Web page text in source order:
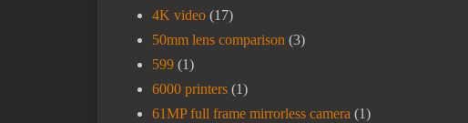
4K video (17)
50mm lens comparison (3)
599 (1)
6000 printers (1)
61MP full frame mirrorless camera (1)